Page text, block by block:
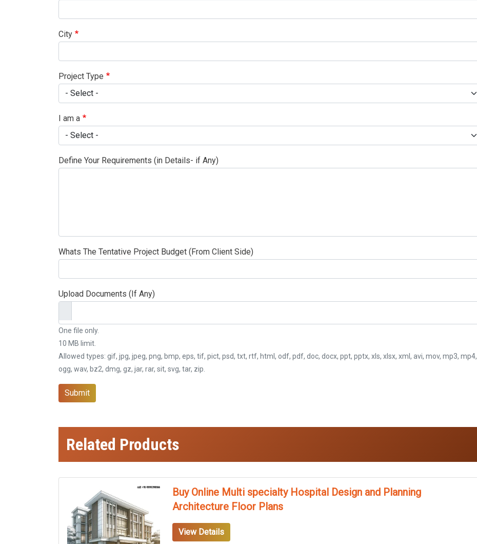
City
Project Type
I am a
Define Your Requirements (in Details- if Any)
Whats The Tentative Project Budget (From Client Side)
Upload Documents (If Any)
One file only.
10 MB limit.
Allowed types: gif, jpg, jpeg, png, bmp, eps, tif, pict, psd, txt, rtf, html, odf, pdf, doc, docx, ppt, pptx, xls, xlsx, xml, avi, mov, mp3, mp4,
ogg, wav, bz2, dmg, gz, jar, rar, sit, svg, tar, zip.
Submit
Related Products
Buy Online Multi specialty Hospital Design and Planning
Architecture Floor Plans
View Details